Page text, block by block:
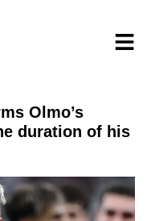
Olmo’s
duration of his